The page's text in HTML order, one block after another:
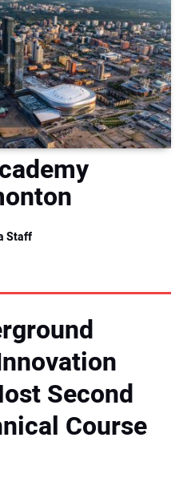
Staff
Second
Course